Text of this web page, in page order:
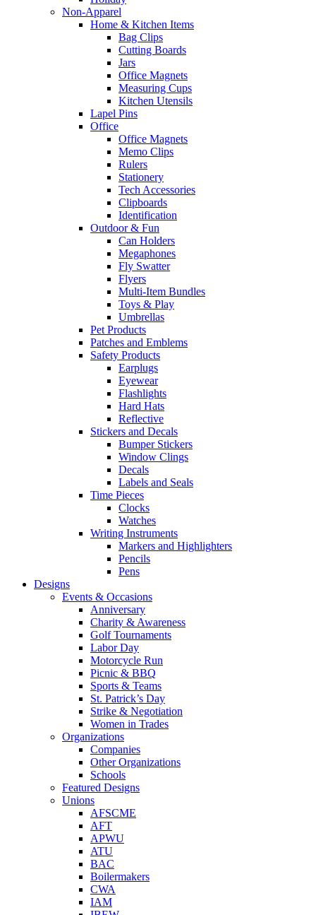
Non-Apparel
Home & Kitchen Items
Bag Clips
Cutting Boards
Jars
Office Magnets
Measuring Cups
Kitchen Utensils
Lapel Pins
Office
Office Magnets
Memo Clips
Rulers
Stationery
Tech Accessories
Clipboards
Identification
Outdoor & Fun
Can Holders
Megaphones
Fly Swatter
Flyers
Multi-Item Bundles
Toys & Play
Umbrellas
Pet Products
Patches and Emblems
Safety Products
Earplugs
Eyewear
Flashlights
Hard Hats
Reflective
Stickers and Decals
Bumper Stickers
Window Clings
Decals
Labels and Seals
Time Pieces
Clocks
Watches
Writing Instruments
Markers and Highlighters
Pencils
Pens
Designs
Events & Occasions
Anniversary
Charity & Awareness
Golf Tournaments
Labor Day
Motorcycle Run
Picnic & BBQ
Sports & Teams
St. Patrick’s Day
Strike & Negotiation
Women in Trades
Organizations
Companies
Other Organizations
Schools
Featured Designs
Unions
AFSCME
AFT
APWU
ATU
BAC
Boilermakers
CWA
IAM